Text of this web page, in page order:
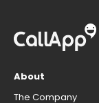
About
The Company